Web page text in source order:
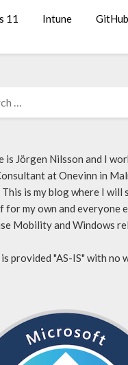
11 Intune GitHub
is Jörgen Nilsson and I
at Onevinn in
This is my blog where I will
for my own and everyone
Mobility and Windows
provided "AS-IS" with no